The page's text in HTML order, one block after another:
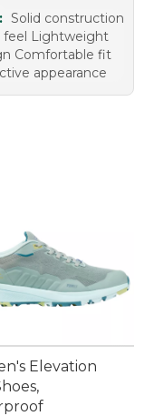
Solid construction
feel Lightweight
Comfortable fit
appearance
Elevation